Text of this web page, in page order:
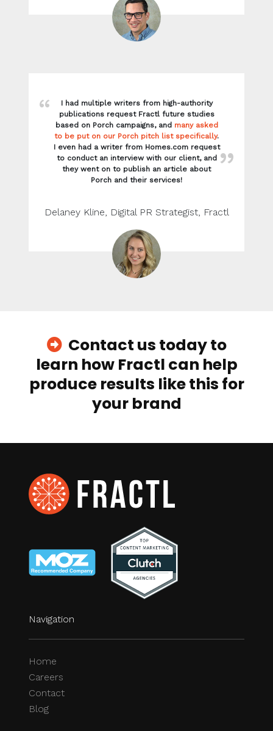
I had multiple writers from high-authority
publications request Fractl future studies
based on Porch campaigns, and many asked
to be put on our Porch pitch list specifically.
I even had a writer from Homes.com request
to conduct an interview with our client, and
they went on to publish an article about
Porch and their services!
Delaney Kline, Digital PR Strategist, Fractl
Contact us today to
learn how Fractl can help
produce results like this for
your brand
Navigation
Home
Careers
Contact
Blog